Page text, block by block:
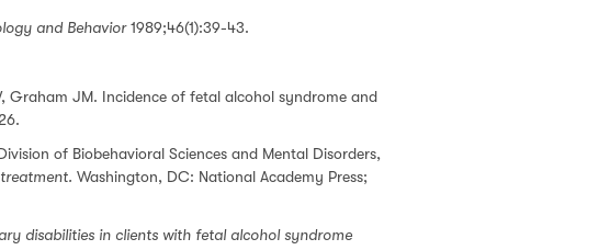
and Behavior1989;46(1):39-43.
Graham JM. Incidence of fetal alcohol syndrome and
of Biobehavioral Sciences and Mental Disorders,
Washington, DC: National Academy Press;
disabilities in clients with fetal alcohol syndrome